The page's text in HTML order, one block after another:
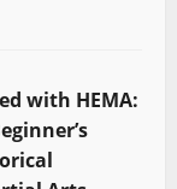
with HEMA: